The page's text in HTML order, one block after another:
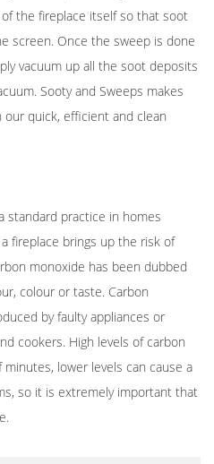
the fireplace itself so that soot
screen. Once the sweep is done
vacuum up all the soot deposits
Sooty and Sweeps makes
quick, efficient and clean
standard practice in homes
fireplace brings up the risk of
monoxide has been dubbed
colour or taste. Carbon
by faulty appliances or
cookers. High levels of carbon
lower levels can cause a
so it is extremely important that